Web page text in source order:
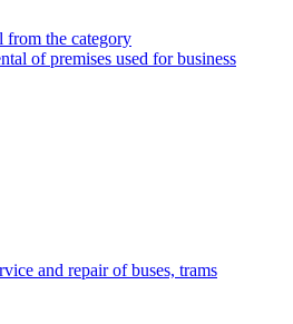
from the category
of premises used for business
and repair of buses, trams